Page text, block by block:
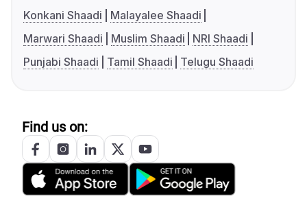
Konkani Shaadi
Malayalee Shaadi
Marwari Shaadi
Muslim Shaadi
NRI Shaadi
Punjabi Shaadi
Tamil Shaadi Telugu Shaadi
Find us on: